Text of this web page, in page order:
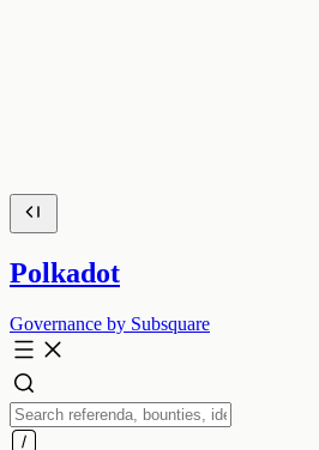
Polkadot
Governance by Subsquare